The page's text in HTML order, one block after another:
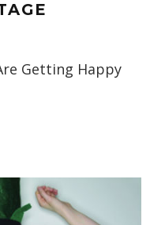
Getting Happy